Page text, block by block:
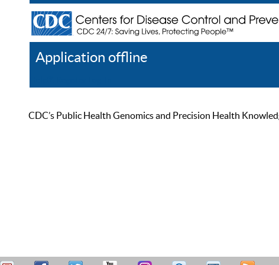
Application offline
CDC’s Public Health Genomics and Precision Health